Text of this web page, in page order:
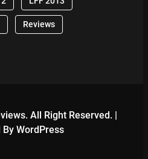
Reviews
All Right Reserved. |
By WordPress